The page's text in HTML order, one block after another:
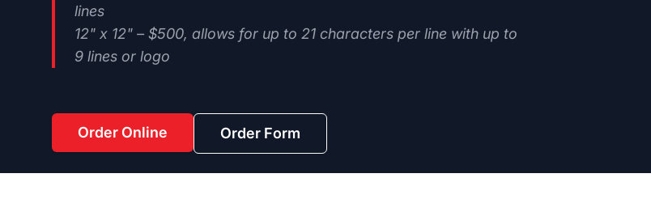
lines
12" x 12" – $500, allows for up to 21 characters per line with up to
9 lines or logo
Order Online Order Form